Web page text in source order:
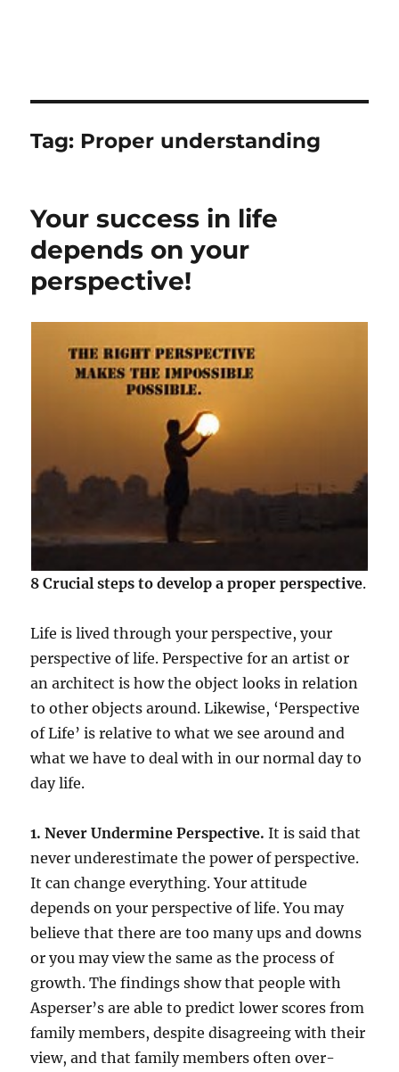
Tag: Proper understanding
Your success in life
depends on your
perspective!
8 Crucial steps to develop a proper perspective.
Life is lived through your perspective, your
perspective of life. Perspective for an artist or
an architect is how the object looks in relation
to other objects around. Likewise, ‘Perspective
of Life’ is relative to what we see around and
what we have to deal with in our normal day to
day life.
1. Never Undermine Perspective. It is said that
never underestimate the power of perspective.
It can change everything. Your attitude
depends on your perspective of life. You may
believe that there are too many ups and downs
or you may view the same as the process of
growth. The findings show that people with
Asperser’s are able to predict lower scores from
family members, despite disagreeing with their
view, and that family members often over-